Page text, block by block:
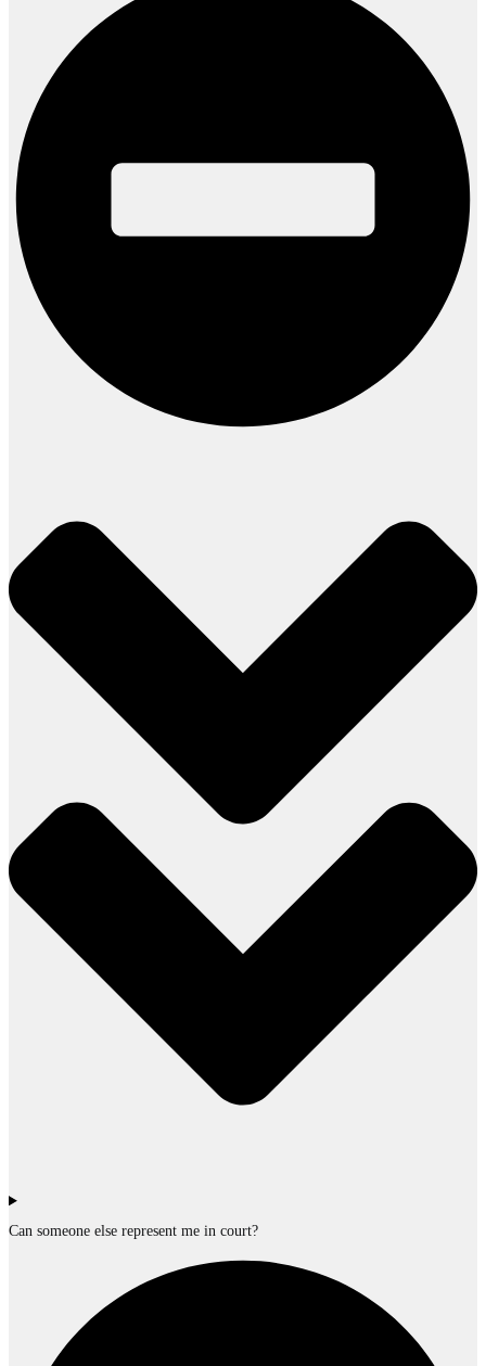
Can someone else represent me in court?